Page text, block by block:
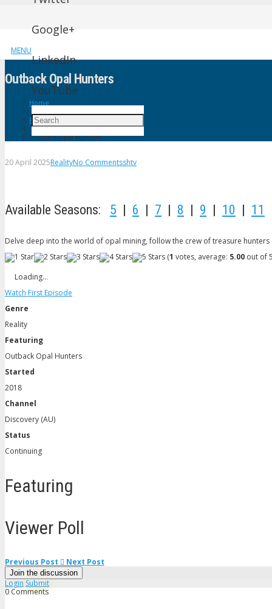
MENU
Google+
LinkedIn
YouTube
Outback Opal Hunters
Home
Reality
Outback Opal Hunters
20 April 2025RealityNo Commentsshtv
Available Seasons: 5 6 7 8 9 10 11
Delve deep into the world of opal mining, follow the crew of treasure
(1 votes, average: 5.00 out of
Loading…
Watch First Episode
Genre
Reality
Featuring
Outback Opal Hunters
Started
2018
Channel
Discovery (AU)
Status
Continuing
Featuring
Viewer Poll
Previous Post Next Post
Join the discussion
Login Submit
0 Comments